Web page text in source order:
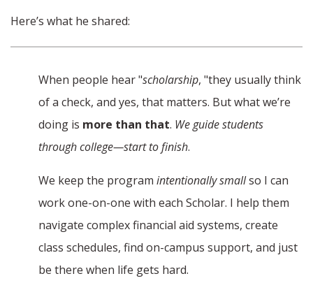
Here’s what he shared:
When people hear "scholarship, "they usually think
of a check, and yes, that matters. But what we’re
doing is more than that. We guide students
through college—start to finish.
We keep the program intentionally smallso I can
work one-on-one with each Scholar. I help them
navigate complex financial aid systems, create
class schedules, find on-campus support, and just
be there when life gets hard.